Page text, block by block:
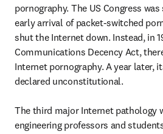
pornography. The US Congress
early arrival of packet-switched
shut the Internet down. Instead, in
Communications Decency Act,
Internet pornography. A year later,
declared unconstitutional.
The third major Internet pathology
engineering professors and